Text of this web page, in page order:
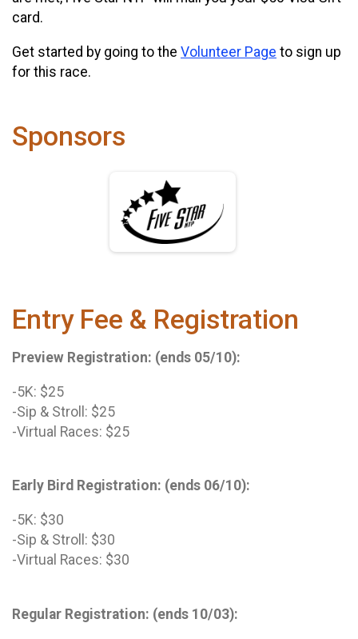
card.
Get started by going to the Volunteer Page to sign up
for this race.
Sponsors
Entry Fee & Registration
Preview Registration: (ends 05/10):
-5K: $25
-Sip & Stroll: $25
-Virtual Races: $25
Early Bird Registration: (ends 06/10):
-5K: $30
-Sip & Stroll: $30
-Virtual Races: $30
Regular Registration: (ends 10/03):